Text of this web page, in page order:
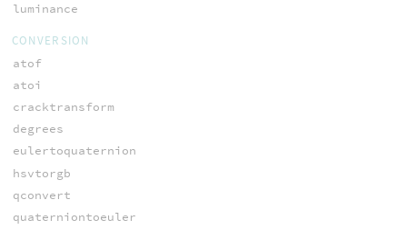
luminance
CONVERSION
atof
atoi
cracktransform
degrees
eulertoquaternion
hsvtorgb
qconvert
quaterniontoeuler